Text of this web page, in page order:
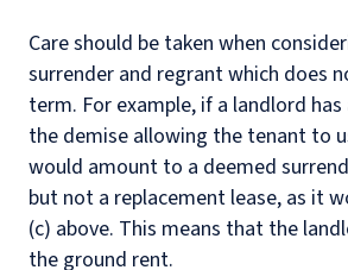
Care should be taken when
surrender and regrant which does
term. For example, if a landlord
the demise allowing the tenant to
would amount to a deemed
but not a replacement lease, as it
(c) above. This means that the
the ground rent.